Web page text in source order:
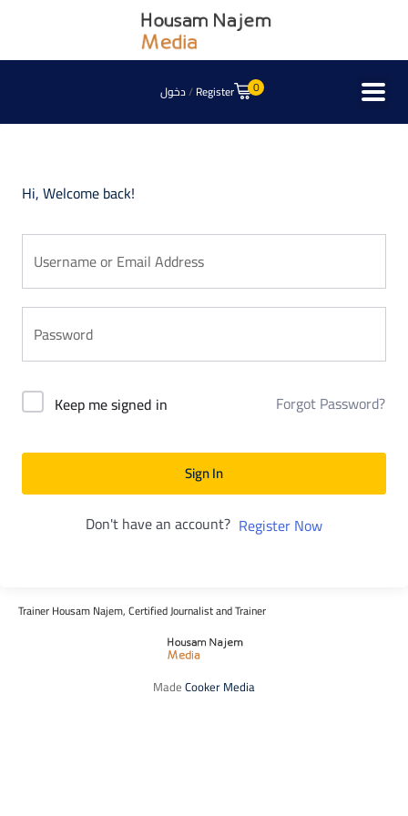
0 دخول/Register
Hi, Welcome back!
Keep me signed in Forgot Password?
Sign In
Don't have an account? Register Now
Trainer Housam Najem, Certified Journalist and Trainer
MadeCooker Media